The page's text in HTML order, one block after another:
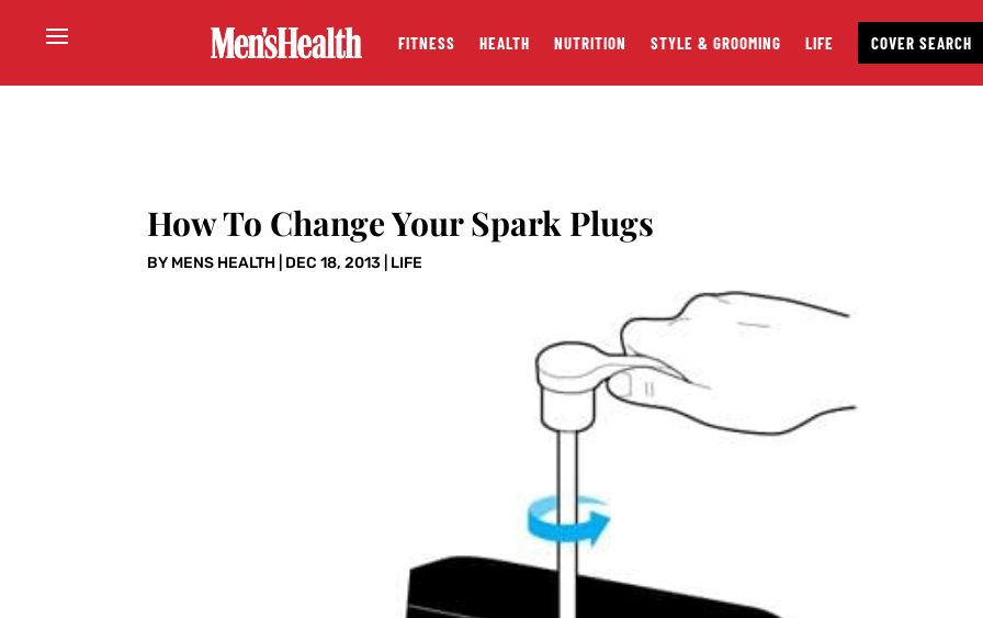
FITNESS HEALTH NUTRITION STYLE & GROOMING LIFE COVER SEARCH
How To Change Your Spark Plugs
BY MENS HEALTH DEC 18, 2013 LIFE